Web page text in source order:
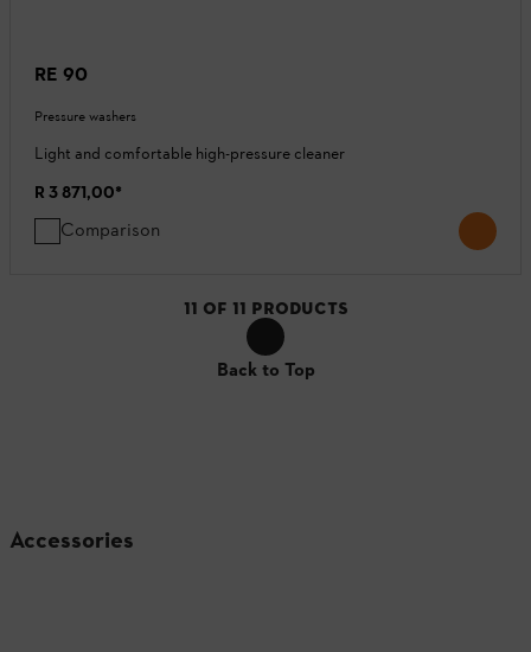
RE 90
Pressure washers
Light and comfortable high-pressure cleaner
R 3 871,00*
Comparison
11 OF 11 PRODUCTS
Back to Top
Accessories